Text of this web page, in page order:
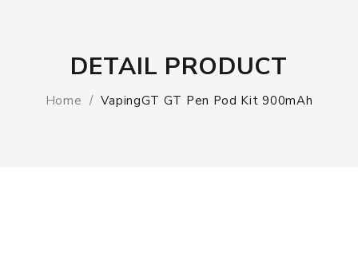
DETAIL PRODUCT
Home VapingGT GT Pen Pod Kit 900mAh